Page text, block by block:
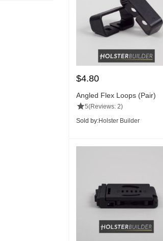
$4.80
Angled Flex Loops (Pair)
5(Reviews: 2)
Sold by:Holster Builder